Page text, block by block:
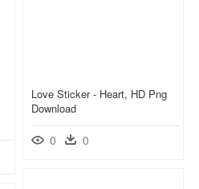
Love Sticker - Heart, HD Png
Download
0 0